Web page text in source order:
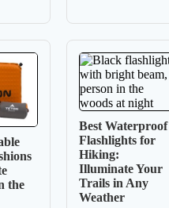
the
Best Waterproof
Flashlights for
Hiking:
Illuminate Your
Trails in Any
Weather